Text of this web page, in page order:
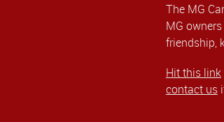
The MG
MG
friendship,
Hit this link
contact us